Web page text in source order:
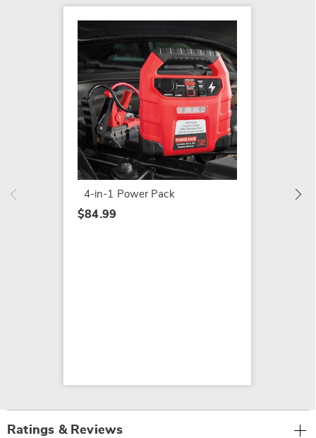
4-in-1 Power Pack
$84.99
Ratings & Reviews